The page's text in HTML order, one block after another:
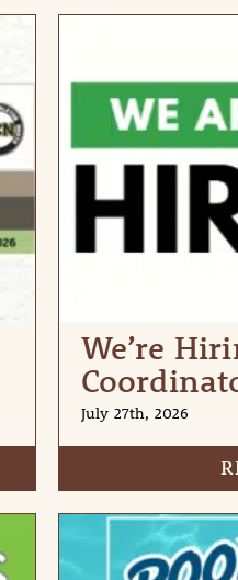
We’re
July 27th, 2026